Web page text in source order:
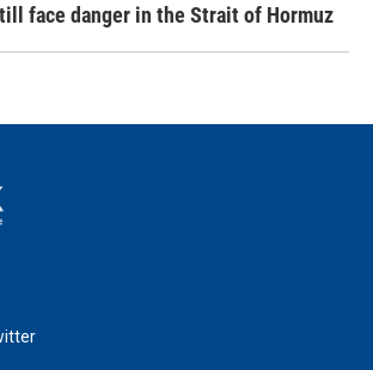
face danger in the Strait of Hormuz